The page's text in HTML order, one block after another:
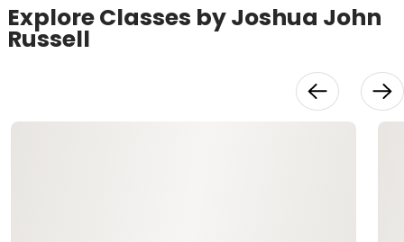
Explore Classes by Joshua John
Russell